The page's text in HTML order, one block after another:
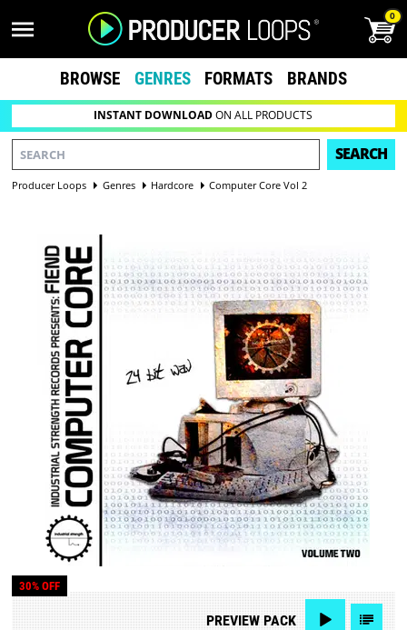
0
BROWSE GENRES FORMATS BRANDS
INSTANT DOWNLOADON ALL PRODUCTS
SEARCH
Producer Loops Genres Hardcore Computer Core Vol 2
30% OFF
PREVIEWPACK